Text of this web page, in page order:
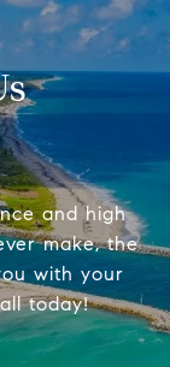
and high
make, the
with your
today!